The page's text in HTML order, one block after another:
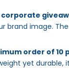
corporate
brand image.
order of 10
yet durable,